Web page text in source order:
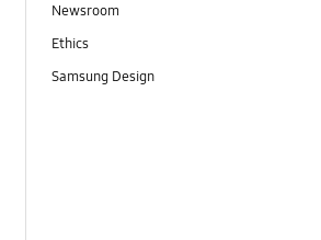
Newsroom
Ethics
Samsung Design